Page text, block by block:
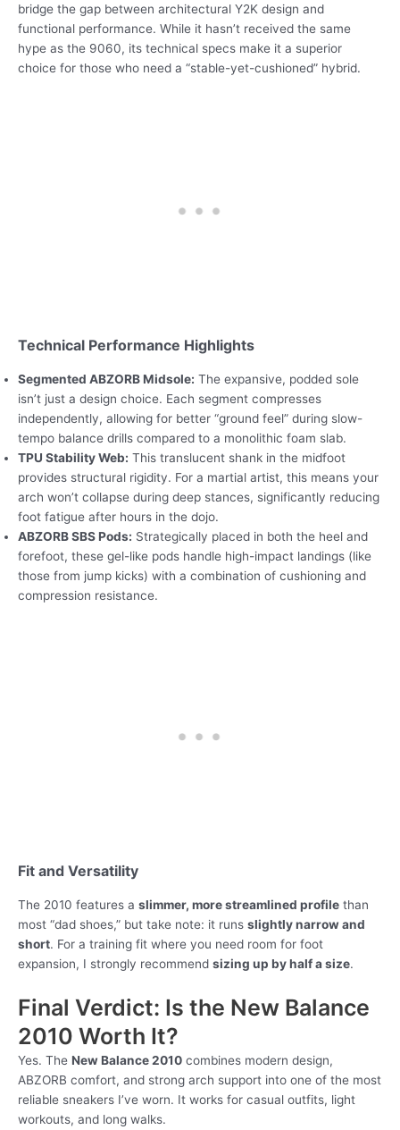
bridge the gap between architectural Y2K design and
functional performance. While it hasn’t received the same
hype as the 9060, its technical specs make it a superior
choice for those who need a “stable-yet-cushioned” hybrid.
Technical Performance Highlights
Segmented ABZORB Midsole: The expansive, podded sole
isn’t just a design choice. Each segment compresses
independently, allowing for better “ground feel” during slow-
tempo balance drills compared to a monolithic foam slab.
TPU Stability Web: This translucent shank in the midfoot
provides structural rigidity. For a martial artist, this means your
arch won’t collapse during deep stances, significantly reducing
foot fatigue after hours in the dojo.
ABZORB SBS Pods: Strategically placed in both the heel and
forefoot, these gel-like pods handle high-impact landings (like
those from jump kicks) with a combination of cushioning and
compression resistance.
Fit and Versatility
The 2010 features a slimmer, more streamlined profile than
most “dad shoes,” but take note: it runs slightly narrow and
short. For a training fit where you need room for foot
expansion, I strongly recommend sizing up by half a size.
Final Verdict: Is the New Balance
2010 Worth It?
Yes. The New Balance 2010 combines modern design,
ABZORB comfort, and strong arch support into one of the most
reliable sneakers I’ve worn. It works for casual outfits, light
workouts, and long walks.